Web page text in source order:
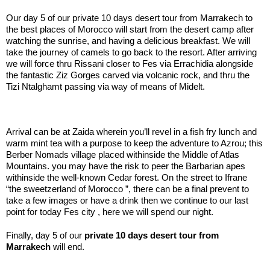
Our day 5 of our private 10 days desert tour from Marrakech to
the best places of Morocco will start from the desert camp after
watching the sunrise, and having a delicious breakfast. We will
take the journey of camels to go back to the resort. After arriving
we will force thru Rissani closer to Fes via Errachidia alongside
the fantastic Ziz Gorges carved via volcanic rock, and thru the
Tizi Ntalghamt passing via way of means of Midelt.
Arrival can be at Zaida wherein you’ll revel in a fish fry lunch and
warm mint tea with a purpose to keep the adventure to Azrou; this
Berber Nomads village placed withinside the Middle of Atlas
Mountains. you may have the risk to peer the Barbarian apes
withinside the well-known Cedar forest. On the street to Ifrane
“the sweetzerland of Morocco ”, there can be a final prevent to
take a few images or have a drink then we continue to our last
point for today Fes city , here we will spend our night.
Finally, day 5 of our private 10 days desert tour from
Marrakech will end.